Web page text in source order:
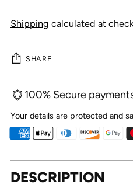
Shipping calculated at
SHARE
100% Secure
Your details are protected and
Adding
product
DESCRIPTION